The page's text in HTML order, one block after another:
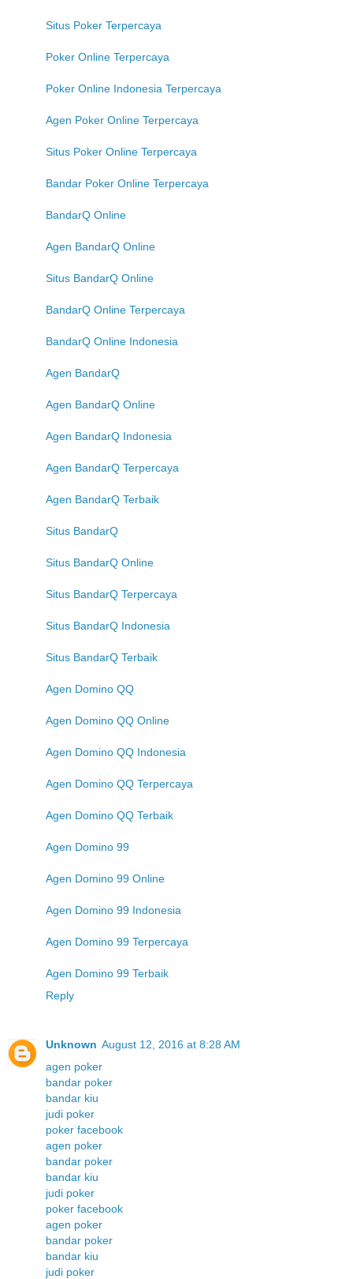
Situs Poker Terpercaya
Poker Online Terpercaya
Poker Online Indonesia Terpercaya
Agen Poker Online Terpercaya
Situs Poker Online Terpercaya
Bandar Poker Online Terpercaya
BandarQ Online
Agen BandarQ Online
Situs BandarQ Online
BandarQ Online Terpercaya
BandarQ Online Indonesia
Agen BandarQ
Agen BandarQ Online
Agen BandarQ Indonesia
Agen BandarQ Terpercaya
Agen BandarQ Terbaik
Situs BandarQ
Situs BandarQ Online
Situs BandarQ Terpercaya
Situs BandarQ Indonesia
Situs BandarQ Terbaik
Agen Domino QQ
Agen Domino QQ Online
Agen Domino QQ Indonesia
Agen Domino QQ Terpercaya
Agen Domino QQ Terbaik
Agen Domino 99
Agen Domino 99 Online
Agen Domino 99 Indonesia
Agen Domino 99 Terpercaya
Agen Domino 99 Terbaik
Reply
Unknown August 12, 2016 at 8:28 AM
agen poker
bandar poker
bandar kiu
judi poker
poker facebook
agen poker
bandar poker
bandar kiu
judi poker
poker facebook
agen poker
bandar poker
bandar kiu
judi poker